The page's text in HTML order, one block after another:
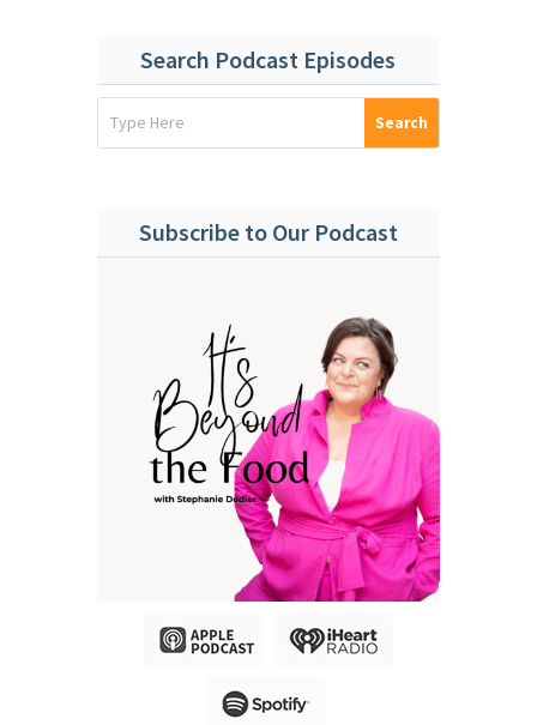
Search Podcast Episodes
Subscribe to Our Podcast